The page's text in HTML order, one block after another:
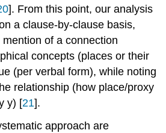
]. From this point, our analysis
a clause-by-clause basis,
of a connection
concepts (places or their
(per verbal form), while noting
relationship (how place/proxy
y) [21].
approach are